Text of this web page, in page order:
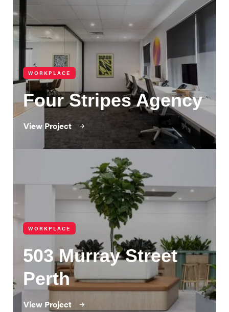
WORKPLACE
Four Stripes Agency
View Project
WORKPLACE
503 Murray Street
Perth
View Project